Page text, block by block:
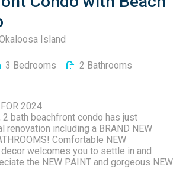
Island
3 Bedrooms 2 Bathrooms
2024
bath beachfront condo has just
renovation including a BRAND NEW
Comfortable NEW
decor welcomes you to settle in and
the NEW PAINT and gorgeous NEW